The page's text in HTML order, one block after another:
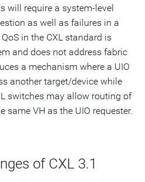
will require a system-level
as well as failures in a
in the CXL standard is
and does not address fabric
a mechanism where a UIO
another target/device while
switches may allow routing of
same VH as the UIO requester.
of CXL 3.1